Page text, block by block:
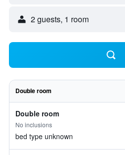
2 guests, 1 room
Double room
Double room
No inclusions
bed type unknown